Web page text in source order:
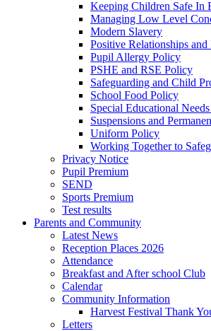
Keeping Children Safe In
Managing Low Level
Modern Slavery
Positive Relationships
Pupil Allergy Policy
PSHE and RSE Policy
Safeguarding and Child
School Food Policy
Special Educational
Suspensions and
Uniform Policy
Working Together to
Privacy Notice
Pupil Premium
SEND
Sports Premium
Test results
Parents and Community
Latest News
Reception Places 2026
Attendance
Breakfast and After school Club
Calendar
Community Information
Harvest Festival Thank
Letters